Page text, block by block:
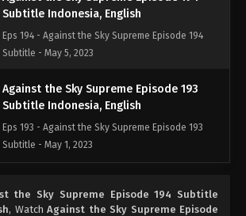
Subtitle Indonesia, English
Eps 194 - Against the Sky Supreme Episode 194
Subtitle - May 5, 2023
Against the Sky Supreme Episode 193
Subtitle Indonesia, English
Eps 193 - Against the Sky Supreme Episode 193
Subtitle - May 1, 2023
Subtitle Indonesia, English
the Sky Supreme Episode 194 Subtitle
, WatchAgainst the Sky Supreme Episode